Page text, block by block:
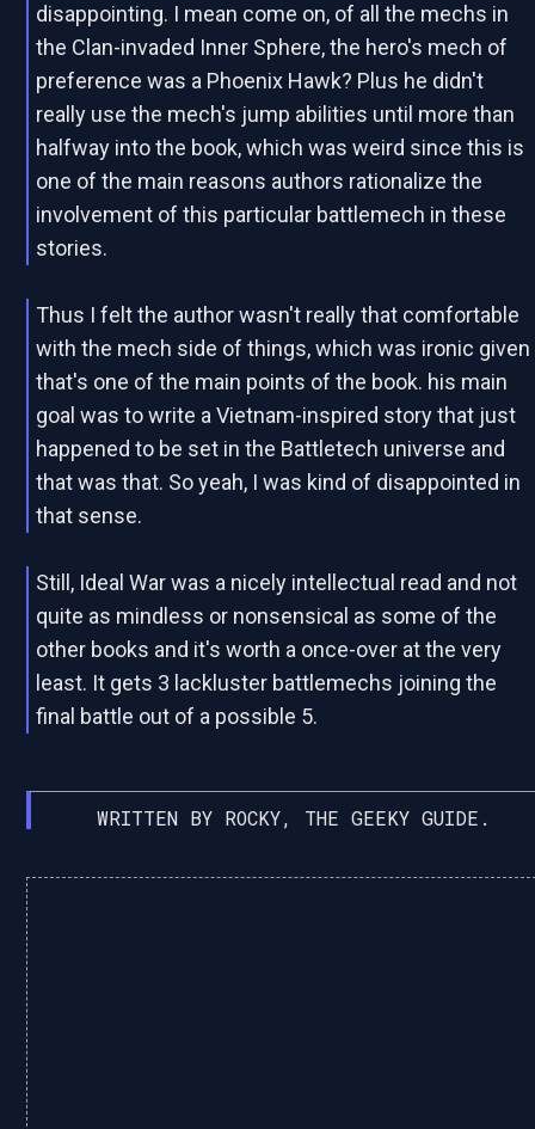
disappointing. I mean come on, of all the mechs in
the Clan-invaded Inner Sphere, the hero's mech of
preference was a Phoenix Hawk? Plus he didn't
really use the mech's jump abilities until more than
halfway into the book, which was weird since this is
one of the main reasons authors rationalize the
involvement of this particular battlemech in these
stories.
Thus I felt the author wasn't really that comfortable
with the mech side of things, which was ironic given
that's one of the main points of the book. his main
goal was to write a Vietnam-inspired story that just
happened to be set in the Battletech universe and
that was that. So yeah, I was kind of disappointed in
that sense.
Still, Ideal War was a nicely intellectual read and not
quite as mindless or nonsensical as some of the
other books and it's worth a once-over at the very
least. It gets 3 lackluster battlemechs joining the
final battle out of a possible 5.
WRITTEN BY ROCKY, THE GEEKY GUIDE.